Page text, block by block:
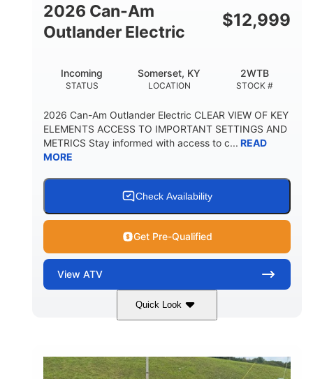
2026 Can-Am
Outlander Electric
$12,999
STATUS
Incoming
LOCATION
Somerset, KY
STOCK #
2WTB
2026 Can-Am Outlander Electric CLEAR VIEW OF KEY
ELEMENTS ACCESS TO IMPORTANT SETTINGS AND
METRICS Stay informed with access to c... READ
MORE
Check Availability
Get Pre-Qualified
View ATV
Quick Look
47HP
FRONT SHOCKS
Twin tube
REAR SHOCKS
Twin tube